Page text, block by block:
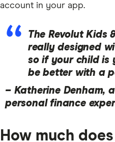
account in your app.
The Revolut Kids
really designed
so if your child is
be better with a
– Katherine Denham,
personal finance
How much